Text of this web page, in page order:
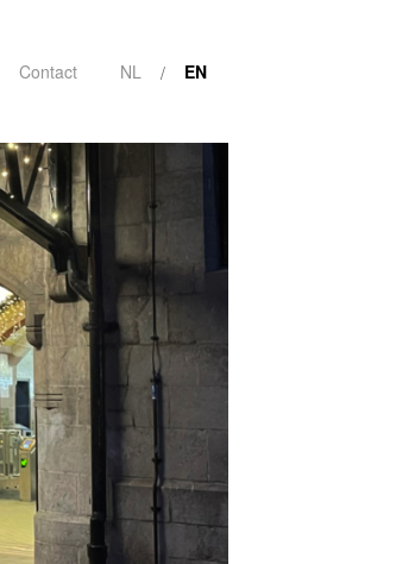
Contact NL EN